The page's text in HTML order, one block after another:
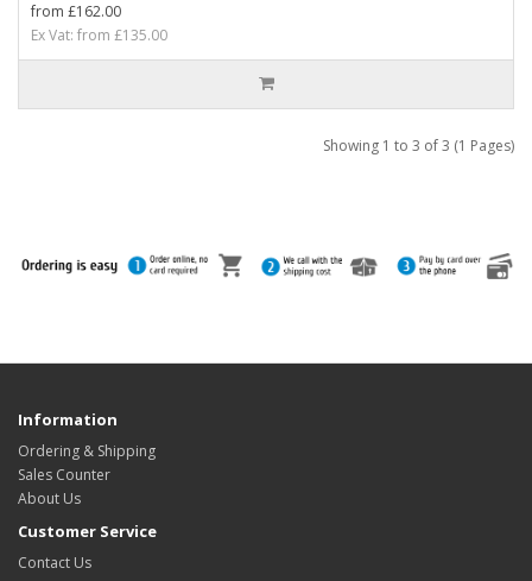
from £162.00
Ex Vat: from £135.00
Showing 1 to 3 of 3 (1 Pages)
Information
Ordering & Shipping
Sales Counter
About Us
Customer Service
Contact Us